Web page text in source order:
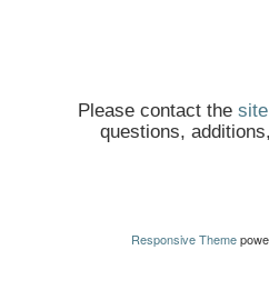
Please contact the
questions,
Responsive Theme